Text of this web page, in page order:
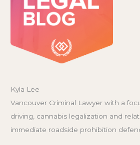
Kyla Lee
Vancouver Criminal Lawyer with a
driving, cannabis legalization and
immediate roadside prohibition